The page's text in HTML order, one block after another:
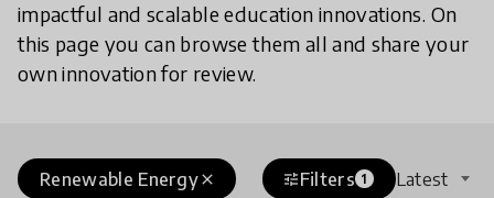
impactful and scalable education innovations. On
this page you can browse them all and share your
own innovation for review.
close
Renewable Energy tuneFilters 1 Latest